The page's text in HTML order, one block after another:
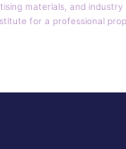
materials, and
for a professional